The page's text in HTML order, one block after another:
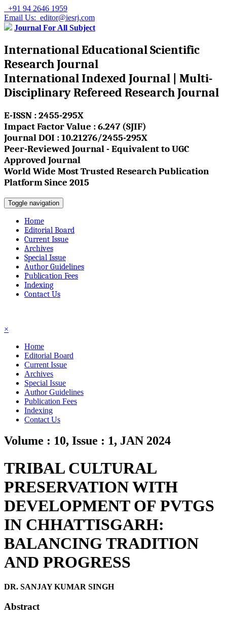
+91 94 2646 1959
Email Us: editor@iesrj.com
Journal For All Subject
International Educational Scientific
Research Journal
International Indexed Journal | Multi-
Disciplinary Refereed Research Journal
E-ISSN : 2455-295X
Impact Factor Value : 6.247 (SJIF)
Journal DOI : 10.21276/2455-295X
Peer-Reviewed Journal - Equivalent to UGC
Approved Journal
World Wide Most Trusted Research Publication
Platform Since 2015
Toggle navigation
Home
Editorial Board
Current Issue
Archives
Special Issue
Author Guidelines
Publication Fees
Indexing
Contact Us
×
Home
Editorial Board
Current Issue
Archives
Special Issue
Author Guidelines
Publication Fees
Indexing
Contact Us
Volume : 10, Issue : 1, JAN 2024
TRIBAL CULTURAL
PRESERVATION WITH
DEVELOPMENT OF PVTGS
IN CHHATTISGARH:
BALANCING TRADITION
AND PROGRESS
DR. SANJAY KUMAR SINGH
Abstract